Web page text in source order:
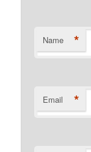
Name *
Email *